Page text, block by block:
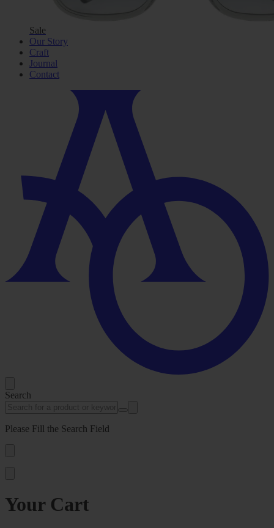
Sale
Our Story
Craft
Journal
Contact
Search
Please Fill the Search Field
Your Cart